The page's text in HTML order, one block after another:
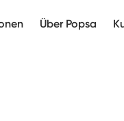
Über Popsa